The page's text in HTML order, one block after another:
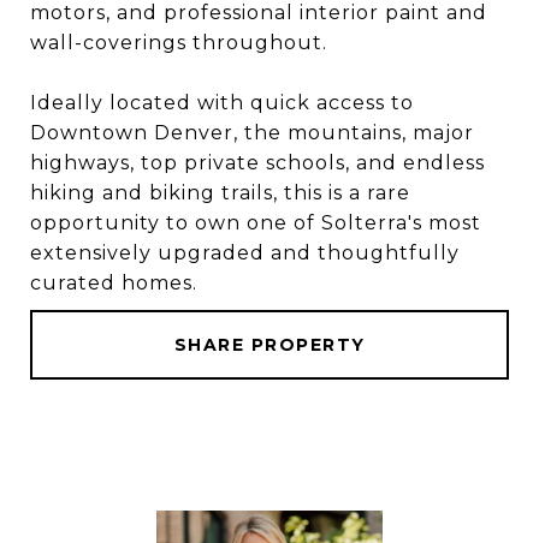
motors, and professional interior paint and
wall-coverings throughout.
Ideally located with quick access to
Downtown Denver, the mountains, major
highways, top private schools, and endless
hiking and biking trails, this is a rare
opportunity to own one of Solterra's most
extensively upgraded and thoughtfully
curated homes.
SHARE PROPERTY